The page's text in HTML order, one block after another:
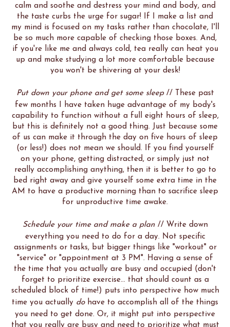
calm and soothe and destress your mind and body, and
the taste curbs the urge for sugar! If I make a list and
my mind is focused on my tasks rather than chocolate, I'll
be so much more capable of checking those boxes. And,
if you're like me and always cold, tea really can heat you
up and make studying a lot more comfortable because
you won't be shivering at your desk!
Put down your phone and get some sleep // These past
few months I have taken huge advantage of my body's
capability to function without a full eight hours of sleep,
but this is definitely not a good thing. Just because some
of us can make it through the day on five hours of sleep
(or less!) does not mean we should. If you find yourself
on your phone, getting distracted, or simply just not
really accomplishing anything, then it is better to go to
bed right away and give yourself some extra time in the
AM to have a productive morning than to sacrifice sleep
for unproductive time awake.
Schedule your time and make a plan// Write down
everything you need to do for a day. Not specific
assignments or tasks, but bigger things like "workout" or
"service" or "appointment at 3 PM". Having a sense of
the time that you actually are busy and occupied (don't
forget to prioritize exercise... that should count as a
scheduled block of time!) puts into perspective how much
time you actually dohave to accomplish all of the things
you need to get done. Or, it might put into perspective
that you really are busy and need to prioritize what must